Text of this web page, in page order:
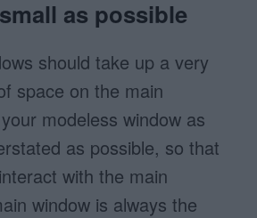
as possible
should take up a very
space on the main
modeless window as
as possible, so that
with the main
window is always the